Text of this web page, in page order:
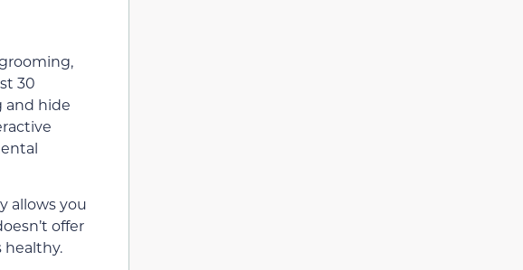
30
and hide
allows you
offer
healthy.